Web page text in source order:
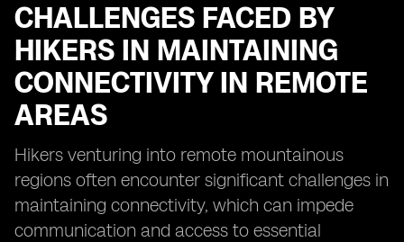
CHALLENGES FACED BY
HIKERS IN MAINTAINING
CONNECTIVITY IN REMOTE
AREAS
Hikers venturing into remote mountainous
regions often encounter significant challenges in
maintaining connectivity, which can impede
communication and access to essential